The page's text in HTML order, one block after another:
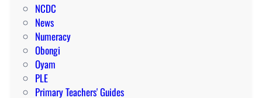
NCDC
News
Numeracy
Obongi
Oyam
PLE
Primary Teachers' Guides